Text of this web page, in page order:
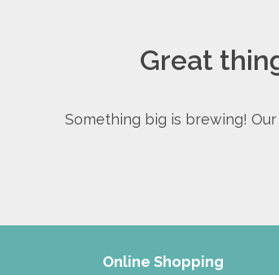
Great
Something big is brewing!
Online Shopping